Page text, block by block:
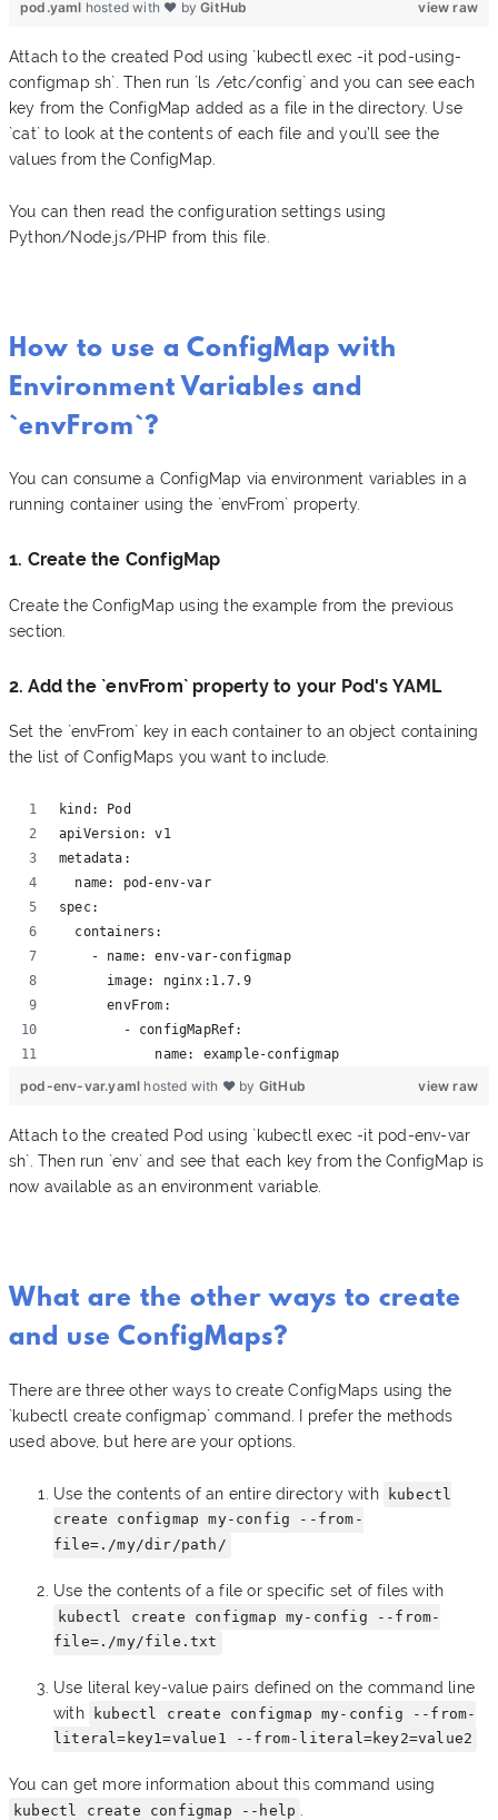
view raw
pod.yaml hosted with ❤ byGitHub
Attach to the created Pod using `kubectl exec -it pod-using-
configmap sh`. Then run `ls /etc/config` and you can see each
key from the ConfigMap added as a file in the directory. Use
`cat` to look at the contents of each file and you’ll see the
values from the ConfigMap.
You can then read the configuration settings using
Python/Node.js/PHP from this file.
How to use a ConfigMap with
Environment Variables and
`envFrom`?
You can consume a ConfigMap via environment variables in a
running container using the `envFrom` property.
1. Create the ConfigMap
Create the ConfigMap using the example from the previous
section.
2. Add the `envFrom` property to your Pod's YAML
Set the `envFrom` key in each container to an object containing
the list of ConfigMaps you want to include.
kind: Pod
apiVersion: v1
metadata:
  name: pod-env-var
spec:
  containers:
    - name: env-var-configmap
      image: nginx:1.7.9
      envFrom:
        - configMapRef:
            name: example-configmap
view raw
pod-env-var.yaml hosted with ❤ by GitHub
Attach to the created Pod using `kubectl exec -it pod-env-var
sh`. Then run `env` and see that each key from the ConfigMap is
now available as an environment variable.
What are the other ways to create
and use ConfigMaps?
There are three other ways to create ConfigMaps using the
`kubectl create configmap` command. I prefer the methods
used above, but here are your options.
Use the contents of an entire directory with kubectl
create configmap my-config --from-
file=./my/dir/path/
Use the contents of a file or specific set of files with
kubectl create configmap my-config --from-
file=./my/file.txt
Use literal key-value pairs defined on the command line
with
kubectl create configmap my-config --from-
literal=key1=value1 --from-literal=key2=value2
You can get more information about this command using
kubectl create configmap --help